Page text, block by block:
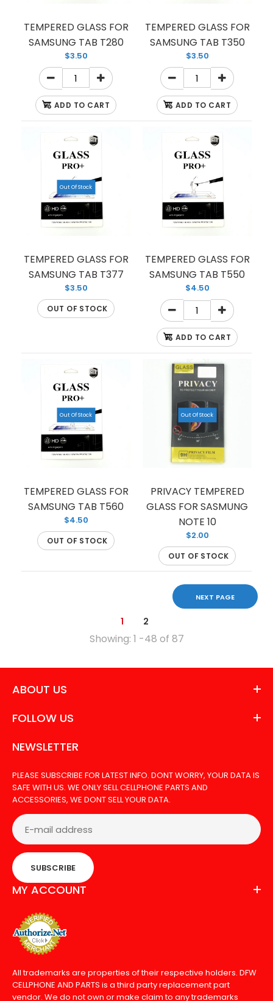
CASE FRIENDLY TEMPER GLASS FOR NOTE8
PRIVACY TEMPERED GLASS FOR SAMSUNG GALAX
This tempered glass is the perfect choice for your
Samsung Galaxy S9 both in terms of protection
PRIVACY TEMPERED GLASS FOR SAMSUNG S9 PLUS
The tempered glass for Samsung S9 PLUS offers a
high degree of protection from cracks and
scratches on...
TEMPERED GLASS FOR
SAMSUNG TAB T280
$3.50
ADD TO CART
TEMPERED GLASS FOR
SAMSUNG TAB T350
$3.50
ADD TO CART
Out Of Stock
TEMPERED GLASS FOR
SAMSUNG TAB T377
$3.50
OUT OF STOCK
TEMPERED GLASS FOR
SAMSUNG TAB T550
$4.50
ADD TO CART
Out Of Stock
TEMPERED GLASS FOR
SAMSUNG TAB T560
$4.50
OUT OF STOCK
Out Of Stock
PRIVACY TEMPERED
GLASS FOR SASMUNG
NOTE 10
$2.00
OUT OF STOCK
NEXT PAGE
1 2
Showing: 1 -48 of 87
ABOUT US
FOLLOW US
NEWSLETTER
PLEASE SUBSCRIBE FOR LATEST INFO. DONT WORRY, YOUR DATA IS
SAFE WITH US. WE ONLY SELL CELLPHONE PARTS AND
ACCESSORIES, WE DONT SELL YOUR DATA.
SUBSCRIBE
MY ACCOUNT
All trademarks are properties of their respective holders. DFW
CELLPHONE AND PARTS is a third party replacement part
vendor. We do not own or make claim to any trademarks